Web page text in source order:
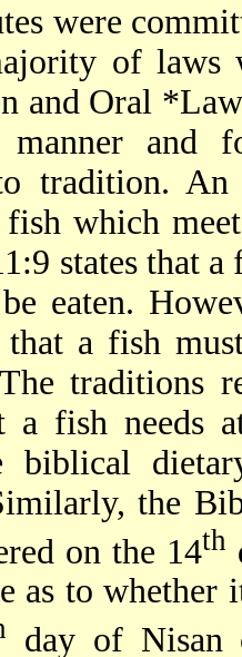
were
of laws
and Oral *Law
manner and
tradition.
which
states that a
eaten.
that a fish
traditions
a fish needs
biblical
the
on the 14th
as to whether
day of Nisan